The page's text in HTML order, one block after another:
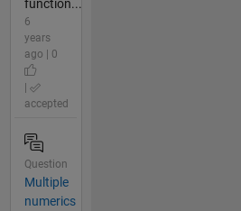
function...
6
years
ago | 0
accepted
Question
Multiple
numerics